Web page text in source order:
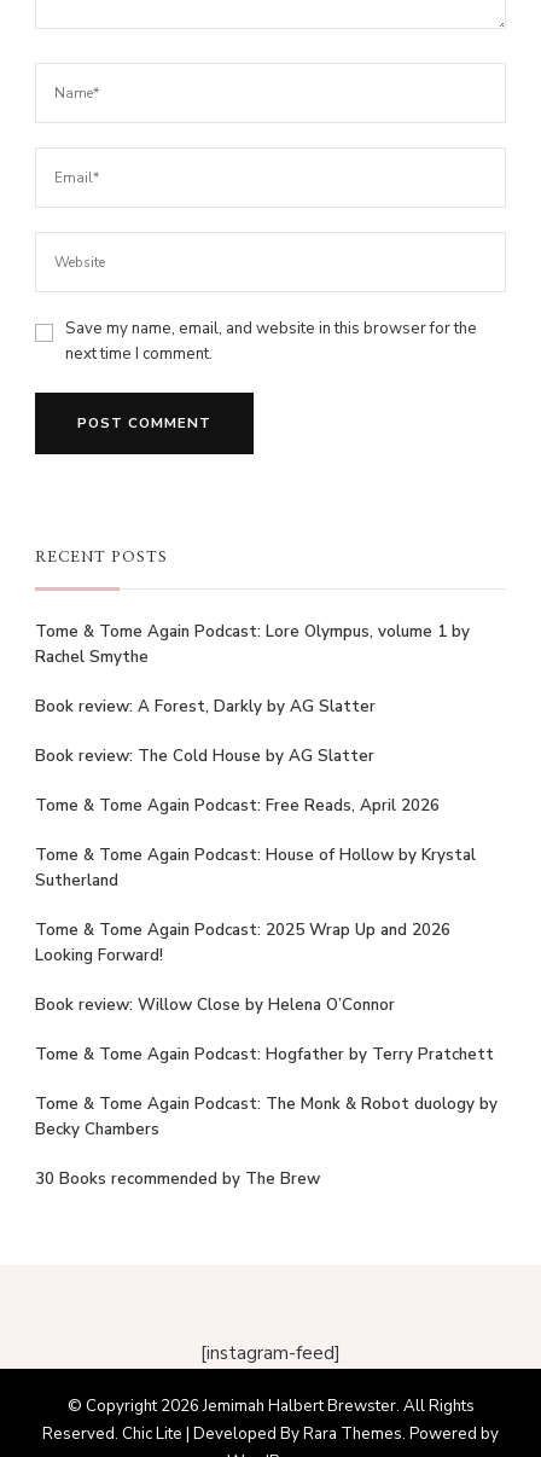
Save my name, email, and website in this browser for the
next time I comment.
RECENT POSTS
Tome & Tome Again Podcast: Lore Olympus, volume 1 by
Rachel Smythe
Book review: A Forest, Darkly by AG Slatter
Book review: The Cold House by AG Slatter
Tome & Tome Again Podcast: Free Reads, April 2026
Tome & Tome Again Podcast: House of Hollow by Krystal
Sutherland
Tome & Tome Again Podcast: 2025 Wrap Up and 2026
Looking Forward!
Book review: Willow Close by Helena O’Connor
Tome & Tome Again Podcast: Hogfather by Terry Pratchett
Tome & Tome Again Podcast: The Monk & Robot duology by
Becky Chambers
30 Books recommended by The Brew
[instagram-feed]
© Copyright 2026Jemimah Halbert Brewster. All Rights
Reserved. Chic Lite | Developed ByRara Themes. Powered by